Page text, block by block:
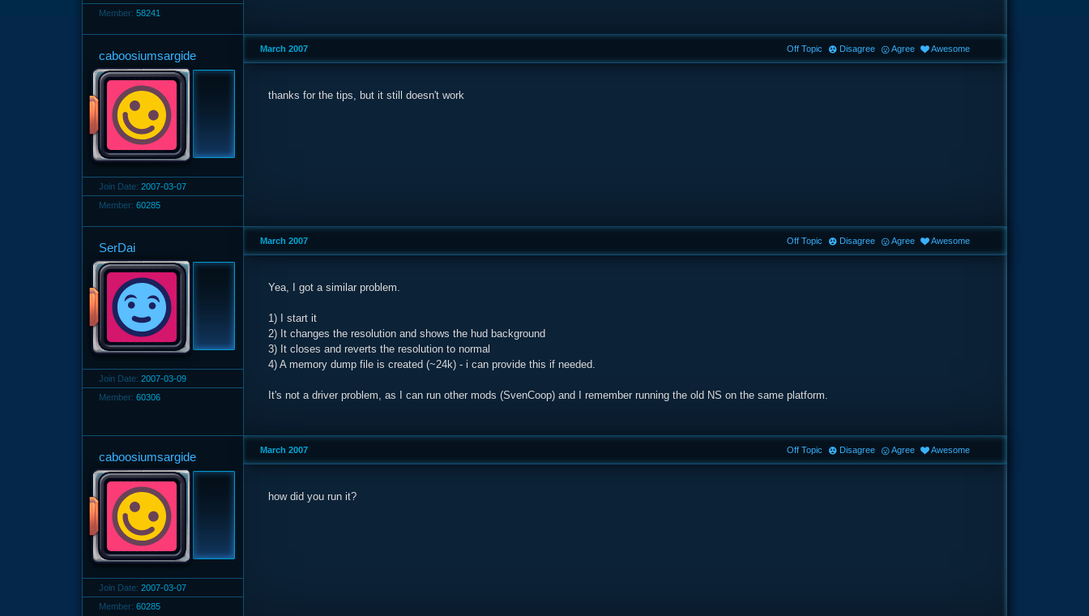
Member: 58241
caboosiumsargide
Join Date: 2007-03-07
Member: 60285
March 2007
thanks for the tips, but it still doesn't work
Off Topic Disagree Agree Awesome
SerDai
Join Date: 2007-03-09
Member: 60306
March 2007
Yea, I got a similar problem.
1) I start it
2) It changes the resolution and shows the hud background
3) It closes and reverts the resolution to normal
4) A memory dump file is created (~24k) - i can provide this if needed.
It's not a driver problem, as I can run other mods (SvenCoop) and I remember running the old NS on the same platform.
Off Topic Disagree Agree Awesome
caboosiumsargide
Join Date: 2007-03-07
Member: 60285
March 2007
how did you run it?
Off Topic Disagree Agree Awesome